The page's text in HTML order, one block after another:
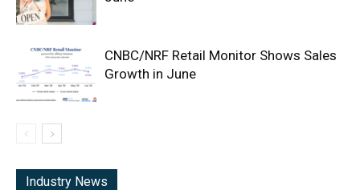
CNBC/NRF Retail Monitor Shows Sales
Growth in June
Industry News